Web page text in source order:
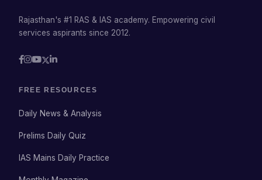
Rajasthan's #1 RAS & IAS academy. Empowering civil
services aspirants since 2012.
FREE RESOURCES
Daily News & Analysis
Prelims Daily Quiz
IAS Mains Daily Practice